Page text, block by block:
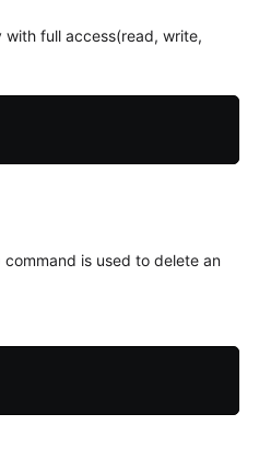
full access(read, write,
command is used to delete an